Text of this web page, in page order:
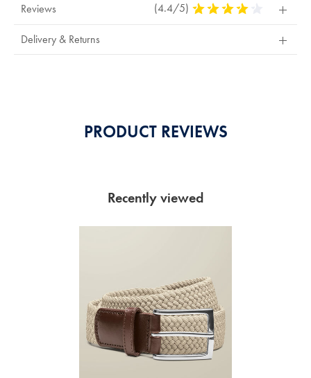
Reviews (4.4/5) 4.4
Delivery & Returns
PRODUCT REVIEWS
Recently viewed